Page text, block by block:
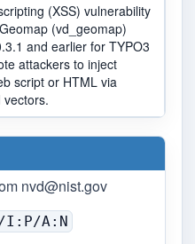
(XSS) vulnerability
(vd_geomap)
and earlier for TYPO3
attackers to inject
script or HTML via
vectors.
nvd@nist.gov
I:P/A:N